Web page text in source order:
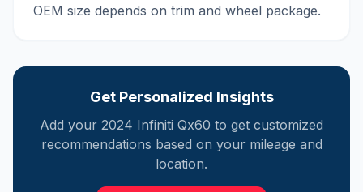
OEM size depends on trim and wheel package.
Get Personalized Insights
Add your 2024 Infiniti Qx60 to get customized
recommendations based on your mileage and
location.